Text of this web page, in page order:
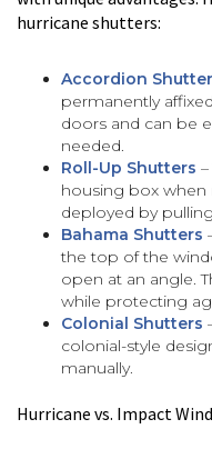
hurricane shutters:
Accordion
permanently
doors and can be
needed.
Roll-Up Shutters
housing box when
deployed by
Bahama Shutters
the top of the
open at an angle.
while protecting
Colonial Shutters
colonial-style
manually.
Hurricane vs. Impact